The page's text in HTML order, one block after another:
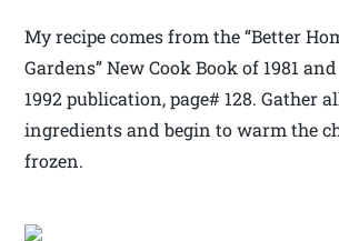
My recipe comes from the “Better
Gardens” New Cook Book of 1981 and
1992 publication, page# 128. Gather
ingredients and begin to warm the
frozen.